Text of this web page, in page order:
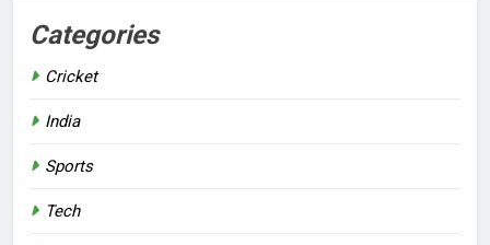
Categories
Cricket
India
Sports
Tech